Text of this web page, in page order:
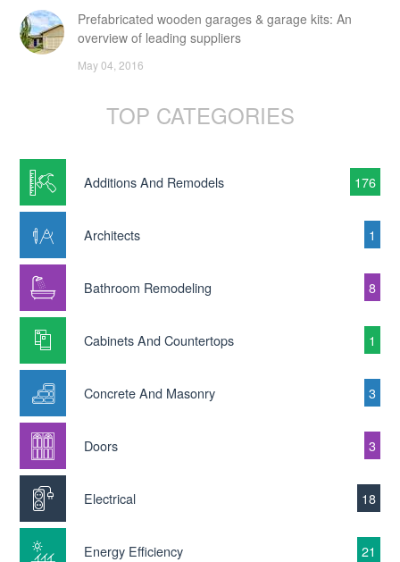
Prefabricated wooden garages & garage kits: An
overview of leading suppliers
May 04, 2016
TOP CATEGORIES
Additions And Remodels 176
Architects 1
Bathroom Remodeling 8
Cabinets And Countertops 1
Concrete And Masonry 3
Doors 3
Electrical 18
Energy Efficiency 21